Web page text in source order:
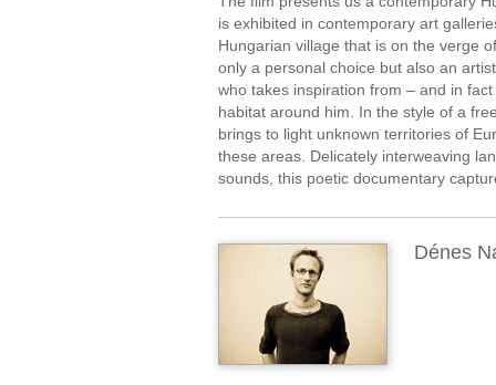
is exhibited in contemporary art
Hungarian village that is on the verge
only a personal choice but also an
who takes inspiration from – and in
habitat around him. In the style of a
brings to light unknown territories of
these areas. Delicately interweaving
sounds, this poetic documentary
Dénes